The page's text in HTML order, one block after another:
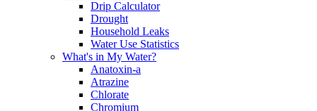
Drip Calculator
Drought
Household Leaks
Water Use Statistics
What's in My Water?
Anatoxin-a
Atrazine
Chlorate
Chromium